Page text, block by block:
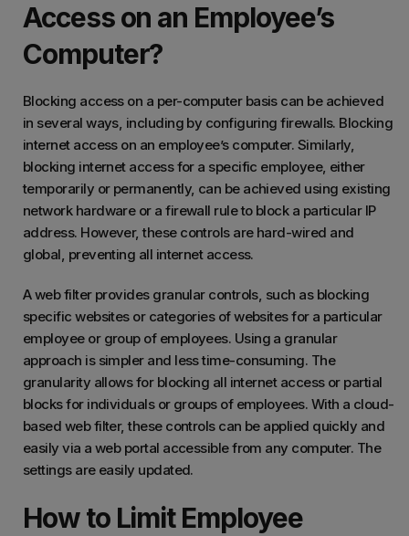
Access on an Employee’s
Computer?
Blocking access on a per-computer basis can be achieved
in several ways, including by configuring firewalls. Blocking
internet access on an employee’s computer. Similarly,
blocking internet access for a specific employee, either
temporarily or permanently, can be achieved using existing
network hardware or a firewall rule to block a particular IP
address. However, these controls are hard-wired and
global, preventing all internet access.
A web filter provides granular controls, such as blocking
specific websites or categories of websites for a particular
employee or group of employees. Using a granular
approach is simpler and less time-consuming. The
granularity allows for blocking all internet access or partial
blocks for individuals or groups of employees. With a cloud-
based web filter, these controls can be applied quickly and
easily via a web portal accessible from any computer. The
settings are easily updated.
How to Limit Employee